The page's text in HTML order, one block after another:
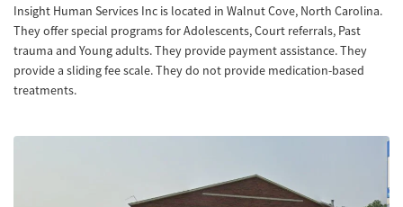
Insight Human Services Inc is located in Walnut Cove, North Carolina.
They offer special programs for Adolescents, Court referrals, Past
trauma and Young adults. They provide payment assistance. They
provide a sliding fee scale. They do not provide medication-based
treatments.